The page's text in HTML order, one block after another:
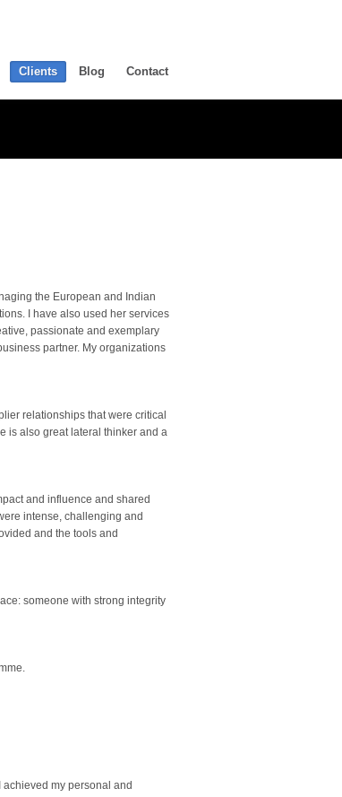
Clients Blog Contact
the European and Indian
I have also used her services
passionate and exemplary
partner. My organizations
relationships that were critical
is also great lateral thinker and a
and influence and shared
intense, challenging and
and the tools and
someone with strong integrity
my personal and